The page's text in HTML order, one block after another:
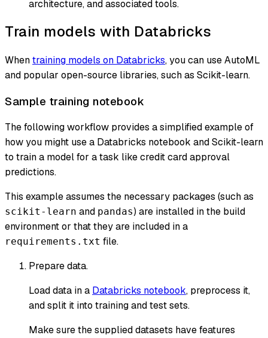
architecture, and associated tools.
Train models with Databricks
Whentraining models on Databricks, you can use AutoML
and popular open-source libraries, such as Scikit-learn.
Sample training notebook
The following workflow provides a simplified example of
how you might use a Databricks notebook and Scikit-learn
to train a model for a task like credit card approval
predictions.
This example assumes the necessary packages (such as
scikit-learn and pandas) are installed in the build
environment or that they are included in a
requirements.txt file.
Prepare data.
Load data in a Databricks notebook, preprocess it,
and split it into training and test sets.
Make sure the supplied datasets have features